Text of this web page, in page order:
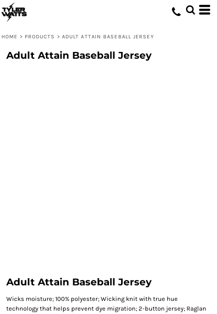
HOME > PRODUCTS > ADULT ATTAIN BASEBALL JERSEY
Adult Attain Baseball Jersey
Adult Attain Baseball Jersey
Wicks moisture; 100% polyester; Wicking knit with true hue
technology that helps prevent dye migration; 2-button jersey; Raglan